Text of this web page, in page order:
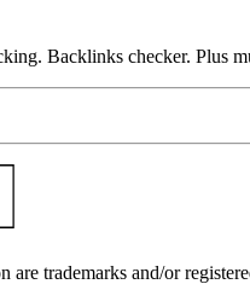
Backlinks checker. Plus
trademarks and/or